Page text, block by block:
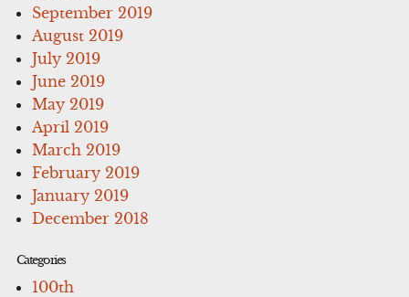
September 2019
August 2019
July 2019
June 2019
May 2019
April 2019
March 2019
February 2019
January 2019
December 2018
Categories
100th